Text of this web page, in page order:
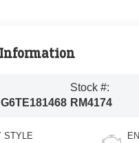
Stock #:
RM4174
STYLE